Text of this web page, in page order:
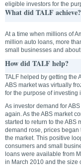
eligible investors for the
What did TALF achieve?
At a time when millions of
million auto loans, more
small businesses and
How did TALF help?
TALF helped by getting the
ABS market was virtually
for the purpose of investing
As investor demand for
again. As the ABS market
started to return to the ABS
demand rose, prices began
the market. This positive
consumers and small
loans were available from
in March 2010 and the size